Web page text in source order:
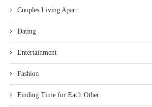
Couples Living Apart
Dating
Entertainment
Fashion
Finding Time for Each Other